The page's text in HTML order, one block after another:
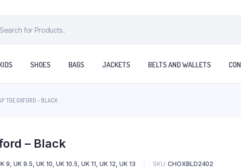
SHOES BAGS JACKETS BELTS AND WALLETS
TOE OXFORD – BLACK
– Black
UK 9.5, UK 10, UK 10.5, UK 11, UK 12, UK 13 SKU: CHOXBLD2402